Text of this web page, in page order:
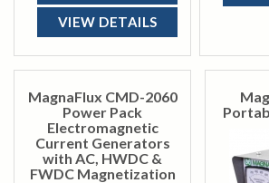
VIEW DETAILS
MagnaFlux CMD-2060
Power Pack
Electromagnetic
Current Generators
with AC, HWDC &
FWDC Magnetization